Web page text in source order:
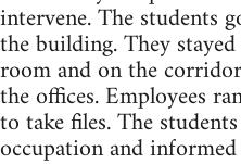
intervene. The students
the building. They
room and on the
the offices. Employees
to take files. The
occupation and